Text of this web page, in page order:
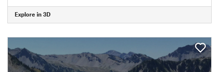
Explore in 3D